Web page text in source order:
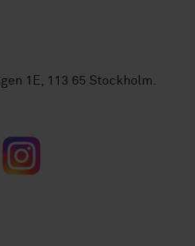
1E, 113 65 Stockholm.
Instagram